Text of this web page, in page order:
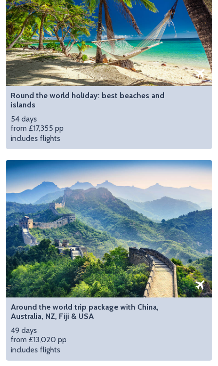
Round the world holiday: best beaches and
islands
54 days
from £17,355 pp
includes flights
Around the world trip package with China,
Australia, NZ, Fiji & USA
49 days
from £13,020 pp
includes flights